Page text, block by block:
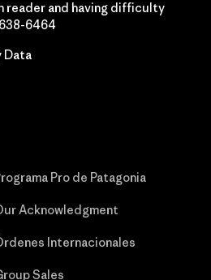
reader and having difficulty
6464
Data
Pro de Patagonia
Acknowledgment
Internacionales
Sales